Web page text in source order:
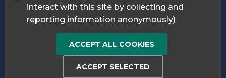
interact with this site by collecting and
reporting information anonymously)
ACCEPT ALL COOKIES
ACCEPT SELECTED